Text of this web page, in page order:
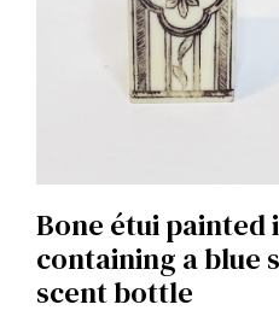
Bone étui painted
containing a blue
scent bottle